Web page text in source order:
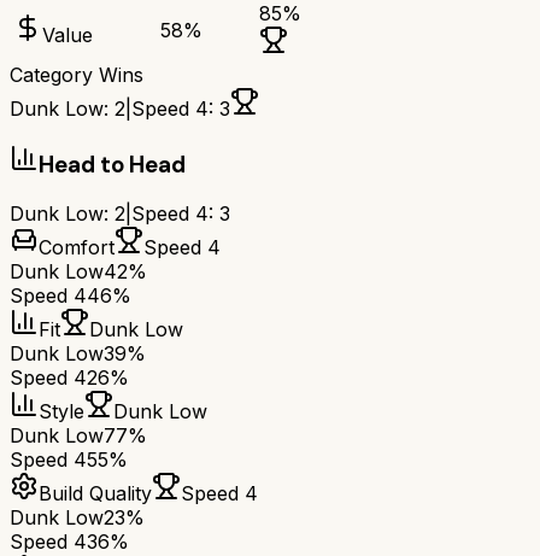
Value 58%
85%
Category Wins
Dunk Low: 2 Speed 4: 3
Head to Head
Dunk Low: 2 Speed 4: 3
Comfort
Speed 4
Dunk Low42%
Speed 446%
Fit
Dunk Low
Dunk Low39%
Speed 426%
Style
Dunk Low
Dunk Low77%
Speed 455%
Build Quality
Speed 4
Dunk Low23%
Speed 436%